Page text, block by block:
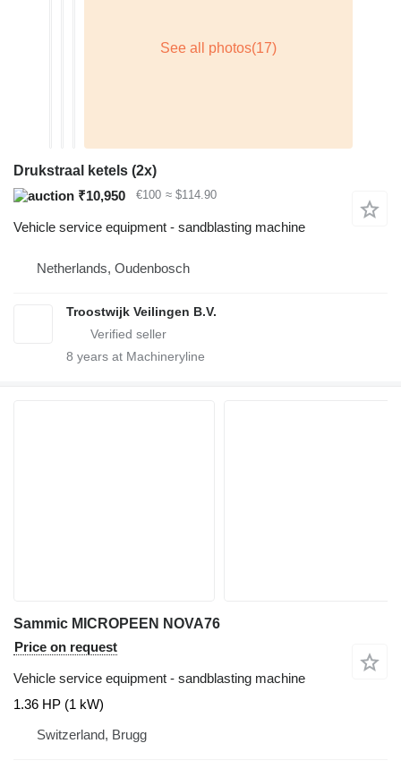
Drukstraal ketels (2x)
₹10,950
€100 ≈ $114.90
Vehicle service equipment - sandblasting machine
Netherlands, Oudenbosch
Troostwijk Veilingen B.V.
8 years at Machineryline
Sammic MICROPEEN NOVA76
Price on request
Vehicle service equipment - sandblasting machine
1.36 HP (1 kW)
Switzerland, Brugg